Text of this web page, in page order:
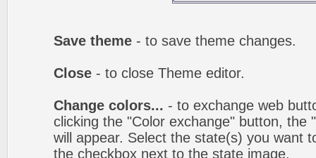
Save theme - to save theme changes.
Close - to close Theme editor.
Change colors... - to exchange web
clicking the "Color exchange" button, the
will appear. Select the state(s) you want
the checkbox next to the state image.